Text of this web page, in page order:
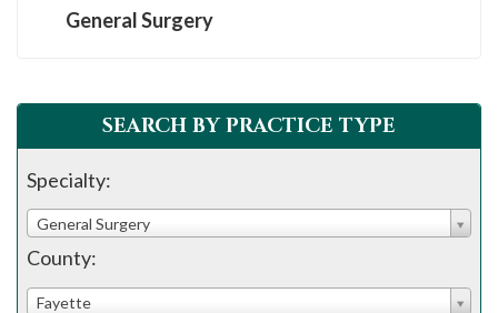
7240
assistance.
General Surgery
SEARCH BY PRACTICE TYPE
Specialty:
General Surgery
County:
Fayette